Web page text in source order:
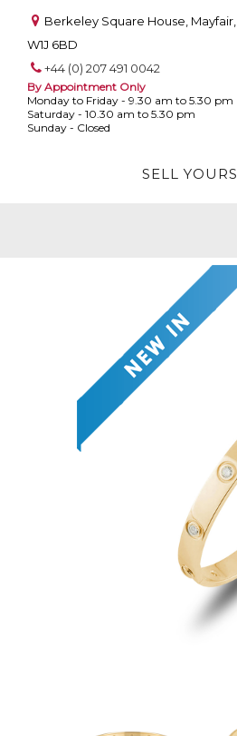
Berkeley Square House, Mayfair,
W1J 6BD
+44 (0) 207 491 0042
By Appointment Only
Monday to Friday - 9.30 am to 5.30 pm
Saturday - 10.30 am to 5.30 pm
Sunday - Closed
SELL YOURS